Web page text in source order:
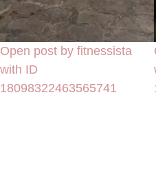
Open post by fitnessista
with ID
18098322463565741